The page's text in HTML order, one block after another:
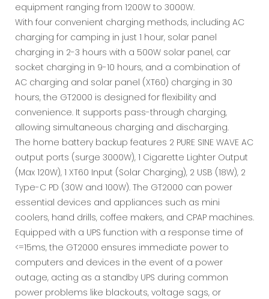
equipment ranging from 1200W to 3000W.
With four convenient charging methods, including AC
charging for camping in just 1 hour, solar panel
charging in 2-3 hours with a 500W solar panel, car
socket charging in 9-10 hours, and a combination of
AC charging and solar panel (XT60) charging in 30
hours, the GT2000 is designed for flexibility and
convenience. It supports pass-through charging,
allowing simultaneous charging and discharging.
The home battery backup features 2 PURE SINE WAVE AC
output ports (surge 3000W), 1 Cigarette Lighter Output
(Max 120W), 1 XT60 Input (Solar Charging), 2 USB (18W), 2
Type-C PD (30W and 100W). The GT2000 can power
essential devices and appliances such as mini
coolers, hand drills, coffee makers, and CPAP machines.
Equipped with a UPS function with a response time of
<=15ms, the GT2000 ensures immediate power to
computers and devices in the event of a power
outage, acting as a standby UPS during common
power problems like blackouts, voltage sags, or